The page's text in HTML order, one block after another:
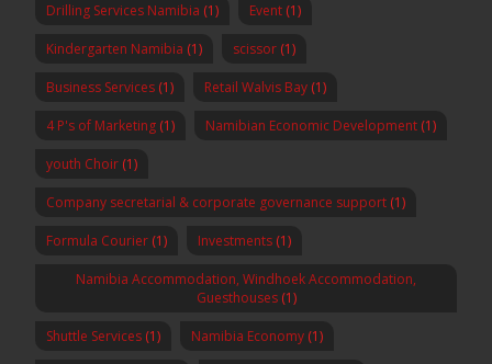
Drilling Services Namibia (1) Event (1)
Kindergarten Namibia (1) scissor (1)
Business Services (1) Retail Walvis Bay (1)
4 P's of Marketing (1) Namibian Economic Development (1)
youth Choir (1)
Company secretarial & corporate governance support (1)
Formula Courier (1) Investments (1)
Namibia Accommodation, Windhoek Accommodation,
Guesthouses(1)
Shuttle Services (1) Namibia Economy (1)